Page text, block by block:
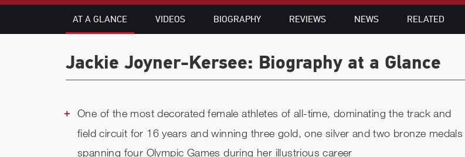
AT A GLANCE VIDEOS BIOGRAPHY REVIEWS NEWS RELATED
Jackie Joyner-Kersee: Biography at a Glance
One of the most decorated female athletes of all-time, dominating the track and
field circuit for 16 years and winning three gold, one silver and two bronze medals
spanning four Olympic Games during her illustrious career